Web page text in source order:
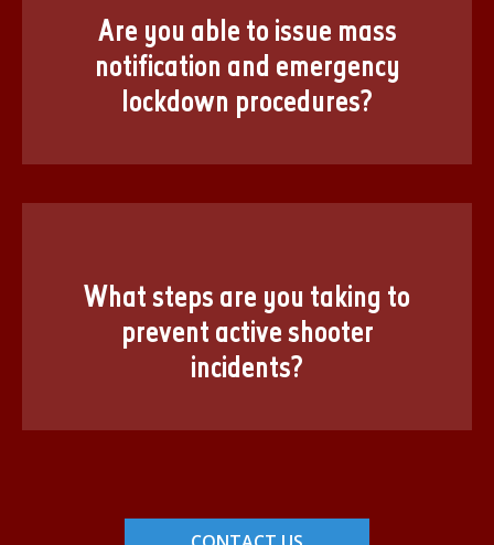
Are you able to issue mass
notification and emergency
lockdown procedures?
What steps are you taking to
prevent active shooter
incidents?